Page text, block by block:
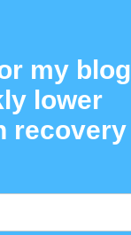
my blog
lower
recovery